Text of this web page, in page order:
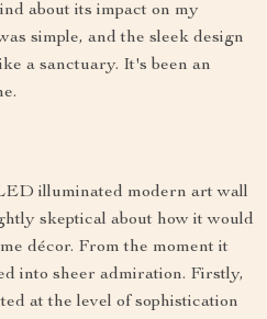
about its impact on my
simple, and the sleek design
a sanctuary. It's been an
illuminated modern art wall
skeptical about how it would
décor. From the moment it
into sheer admiration. Firstly,
at the level of sophistication